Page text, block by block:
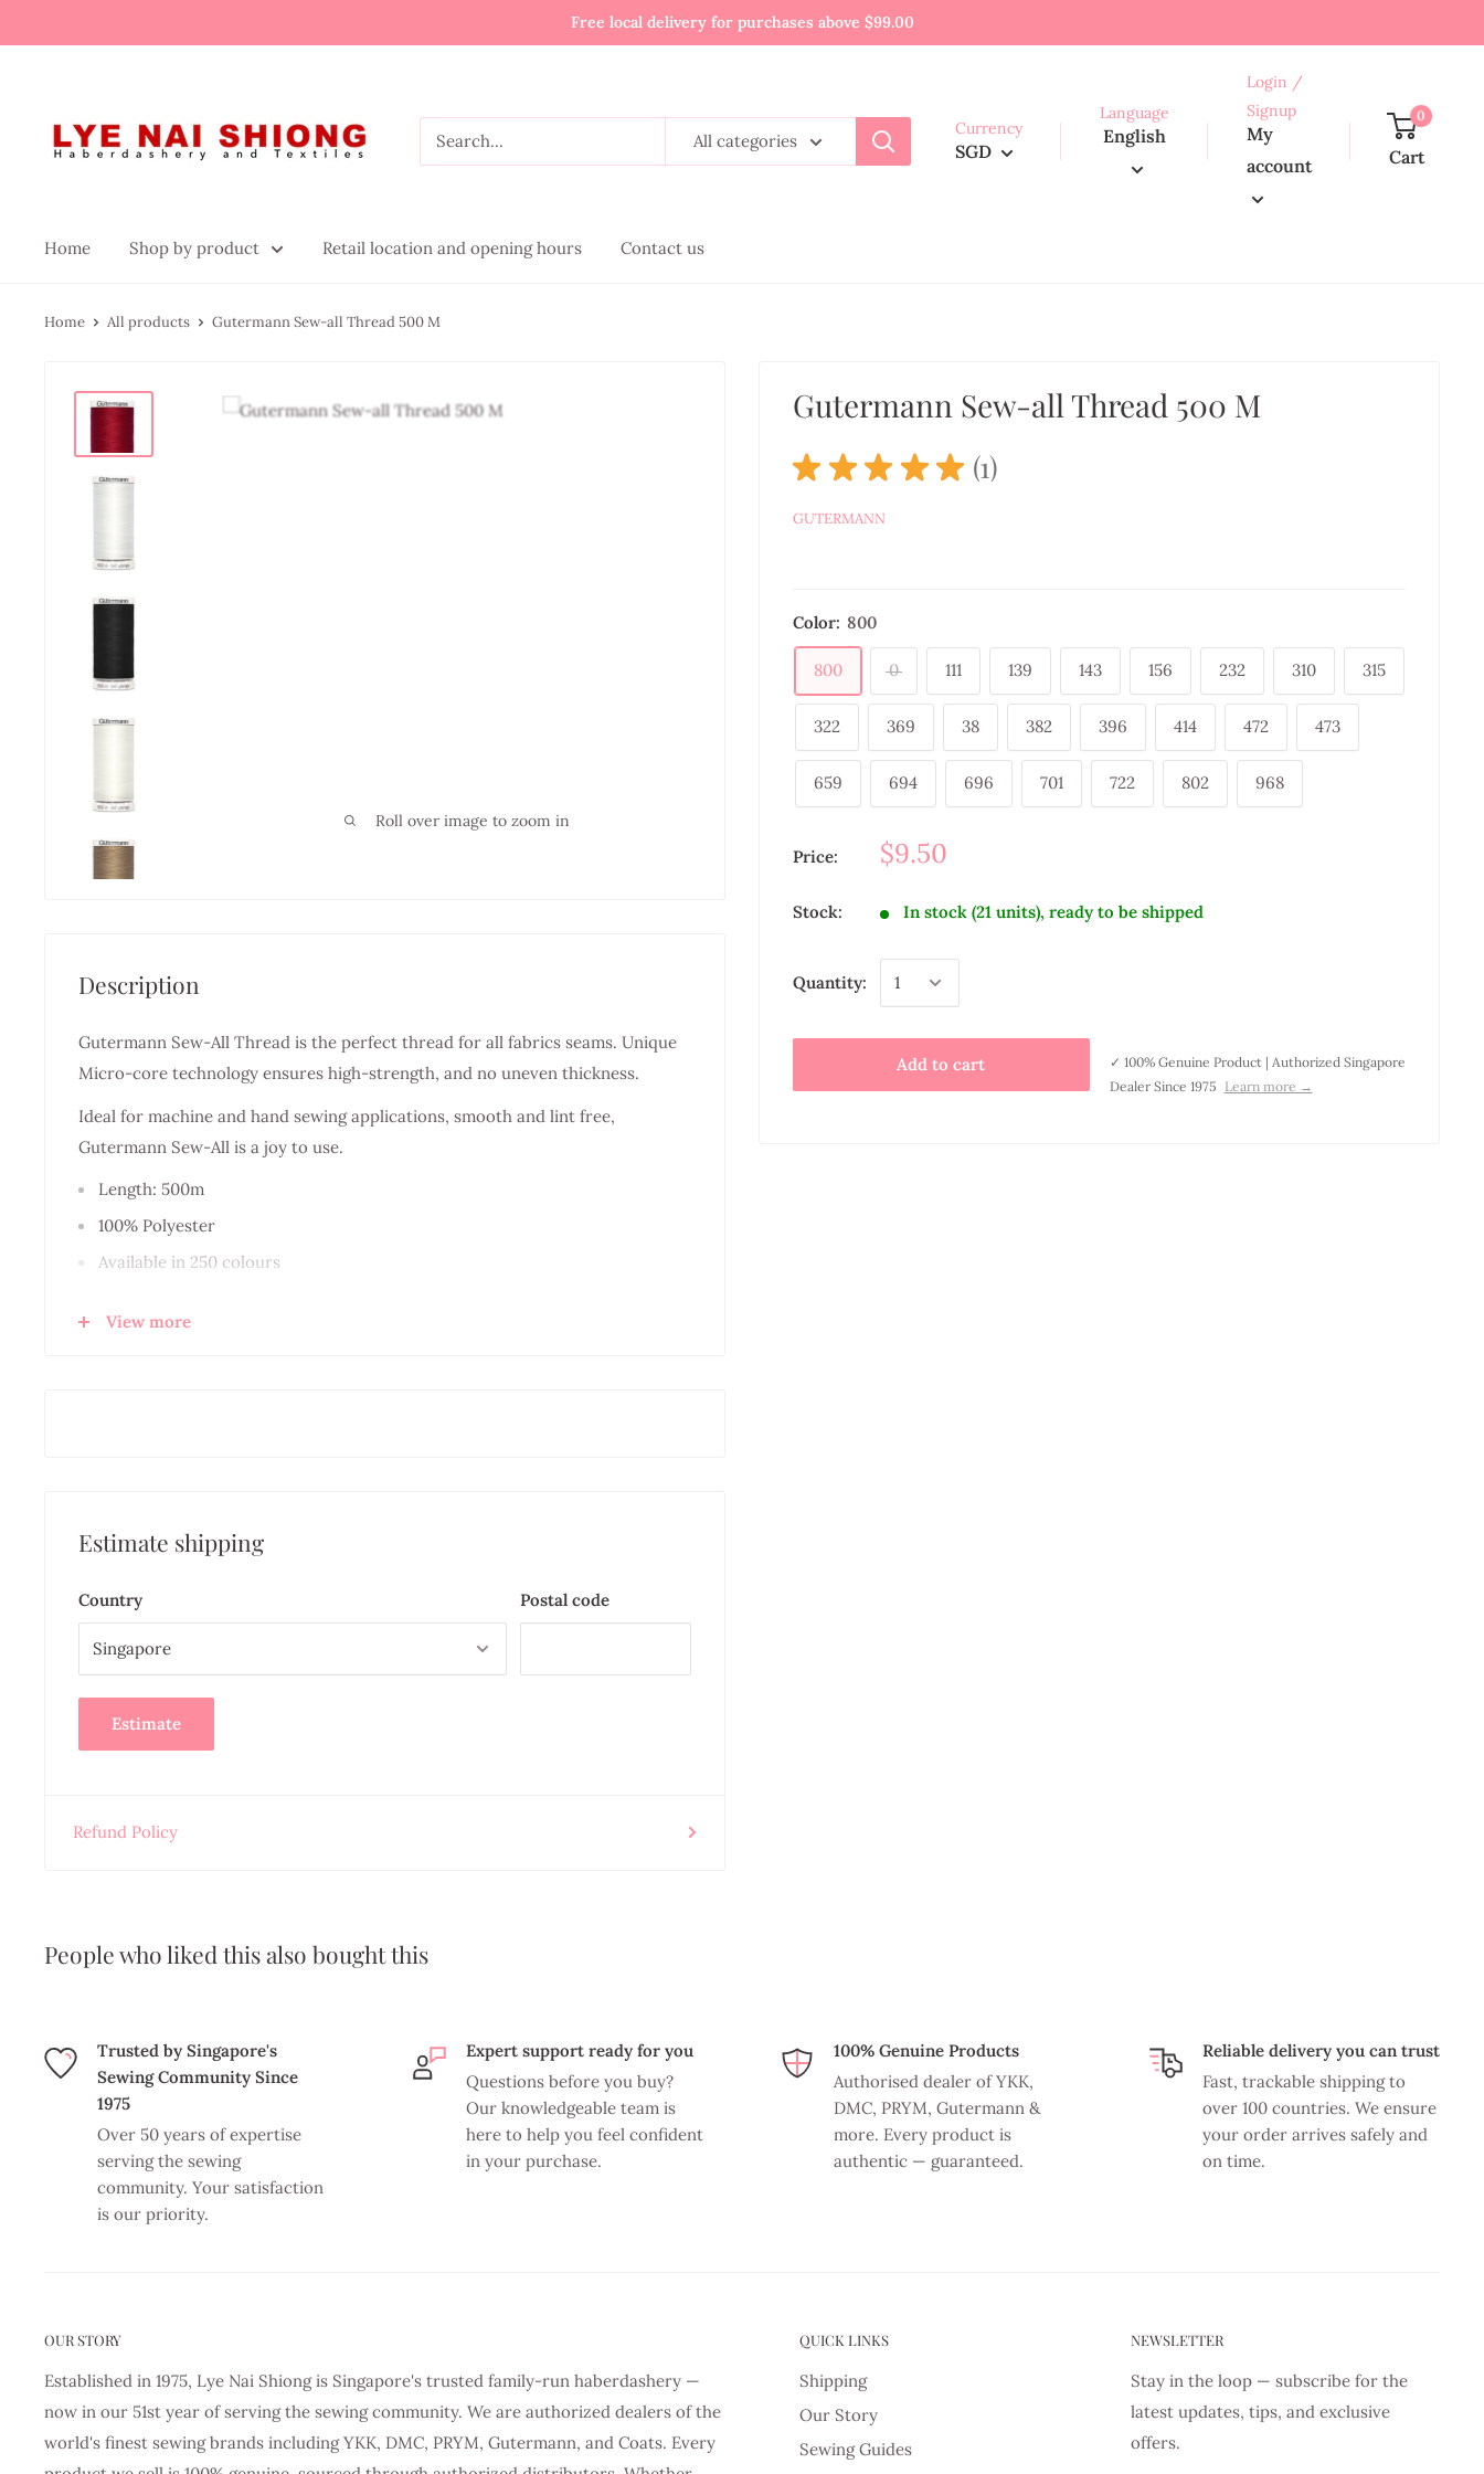
Free local delivery for purchases above $99.00
All categories
Currency
SGD
Language
English
Login /
Signup
My
account
0
Cart
Home Shop by product Retail location and opening hours Contact us
Home All products Gutermann Sew-all Thread 500 M
Roll over image to zoom in
Gutermann Sew-all Thread 500 M
★ ★ ★ ★ ★ 1
1
GUTERMANN
Color: 800
800 0 111 139 143 156 232 310 315
322 369 38 382 396 414 472 473
659 694 696 701 722 802 968
Price: $9.50
Stock: In stock (21 units), ready to be shipped
Quantity:
Add to cart
✓ 100% Genuine Product | Authorized Singapore
Dealer Since 1975 Learn more →
Description
Gutermann Sew-All Thread is the perfect thread for all fabrics seams. Unique
Micro-core technology ensures high-strength, and no uneven thickness.
Ideal for machine and hand sewing applications, smooth and lint free,
Gutermann Sew-All is a joy to use.
Length: 500m
100% Polyester
Available in 250 colours
View more
Estimate shipping
Country Postal code
Estimate
Refund Policy
People who liked this also bought this
Trusted by Singapore's
Sewing Community Since
1975
Over 50 years of expertise
serving the sewing
community. Your satisfaction
is our priority.
Expert support ready for you
Questions before you buy?
Our knowledgeable team is
here to help you feel confident
in your purchase.
100% Genuine Products
Authorised dealer of YKK,
DMC, PRYM, Gutermann &
more. Every product is
authentic — guaranteed.
Reliable delivery you can trust
Fast, trackable shipping to
over 100 countries. We ensure
your order arrives safely and
on time.
OUR STORY
Established in 1975, Lye Nai Shiong is Singapore's trusted family-run haberdashery —
now in our 51st year of serving the sewing community. We are authorized dealers of the
world's finest sewing brands including YKK, DMC, PRYM, Gutermann, and Coats. Every
QUICK LINKS
Shipping
Our Story
Sewing Guides
NEWSLETTER
Stay in the loop — subscribe for the
latest updates, tips, and exclusive
offers.